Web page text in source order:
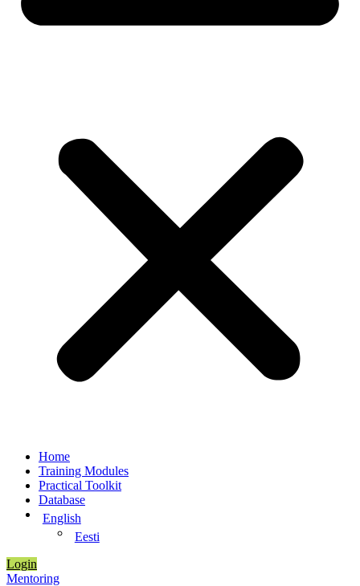
Home
Training Modules
Practical Toolkit
Database
English
Eesti
Login
Mentoring